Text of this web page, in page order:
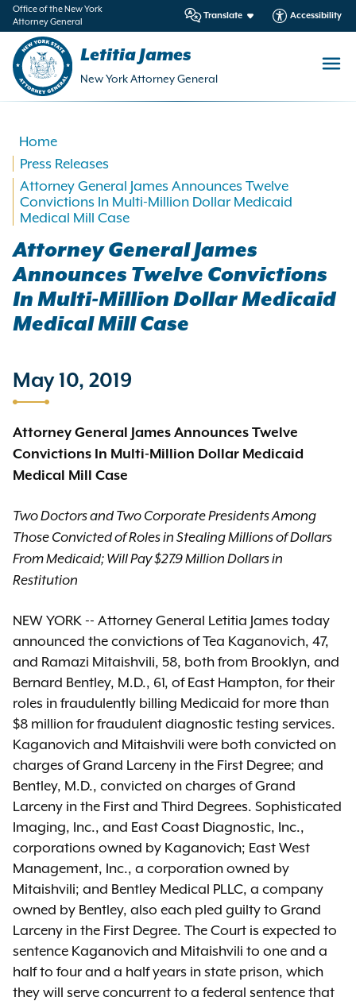
Office of the New York
Attorney General
Translate Accessibility
Letitia James
New York Attorney General
Home
Press Releases
Attorney General James Announces Twelve
Convictions In Multi-Million Dollar Medicaid
Medical Mill Case
Attorney General James
Announces Twelve Convictions
In Multi-Million Dollar Medicaid
Medical Mill Case
May 10, 2019
Attorney General James Announces Twelve
Convictions In Multi-Million Dollar Medicaid
Medical Mill Case
Two Doctors and Two Corporate Presidents Among
Those Convicted of Roles in Stealing Millions of Dollars
From Medicaid; Will Pay $27.9 Million Dollars in
Restitution
NEW YORK -- Attorney General Letitia James today
announced the convictions of Tea Kaganovich, 47,
and Ramazi Mitaishvili, 58, both from Brooklyn, and
Bernard Bentley, M.D., 61, of East Hampton, for their
roles in fraudulently billing Medicaid for more than
$8 million for fraudulent diagnostic testing services.
Kaganovich and Mitaishvili were both convicted on
charges of Grand Larceny in the First Degree; and
Bentley, M.D., convicted on charges of Grand
Larceny in the First and Third Degrees. Sophisticated
Imaging, Inc., and East Coast Diagnostic, Inc.,
corporations owned by Kaganovich; East West
Management, Inc., a corporation owned by
Mitaishvili; and Bentley Medical PLLC, a company
owned by Bentley, also each pled guilty to Grand
Larceny in the First Degree. The Court is expected to
sentence Kaganovich and Mitaishvili to one and a
half to four and a half years in state prison, which
they will serve concurrent to a federal sentence that